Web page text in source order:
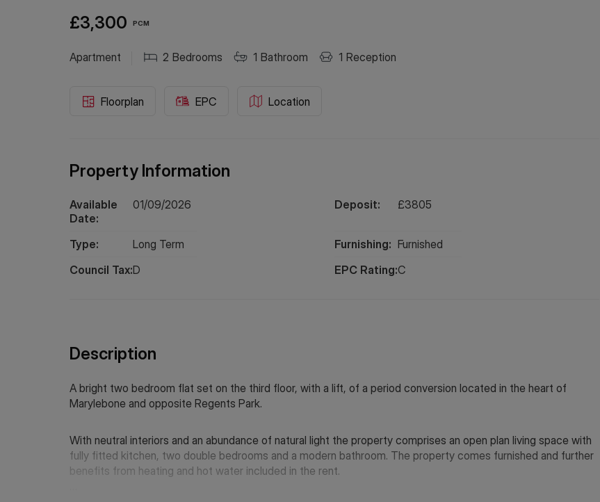
£3,300 PCM
Apartment 2 Bedrooms 1 Bathroom 1 Reception
Location
Floorplan EPC
Property Information
Available
Date:
01/09/2026 Deposit: £3805
Type: Long Term Furnishing: Furnished
Council Tax:D EPC Rating:C
Description
A bright two bedroom flat set on the third floor, with a lift, of a period conversion located in the heart of
Marylebone and opposite Regents Park.
With neutral interiors and an abundance of natural light the property comprises an open plan living space with
fully fitted kitchen, two double bedrooms and a modern bathroom. The property comes furnished and further
benefits from heating and hot water included in the rent.